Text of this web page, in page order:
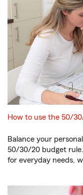
How to use the 50/
Balance your
50/30/20 budget
for everyday needs,